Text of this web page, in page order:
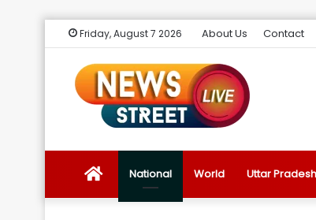
Friday, August 7 2026 About Us Contact
NewsNational World Uttar Pradesh